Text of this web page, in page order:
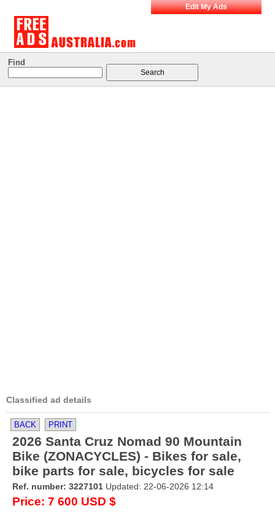
Edit My Ads
Find
Classified ad details
BACK PRINT
2026 Santa Cruz Nomad 90 Mountain
Bike (ZONACYCLES) - Bikes for sale,
bike parts for sale, bicycles for sale
Ref. number: 3227101 Updated: 22-06-2026 12:14
Price: 7 600 USD $